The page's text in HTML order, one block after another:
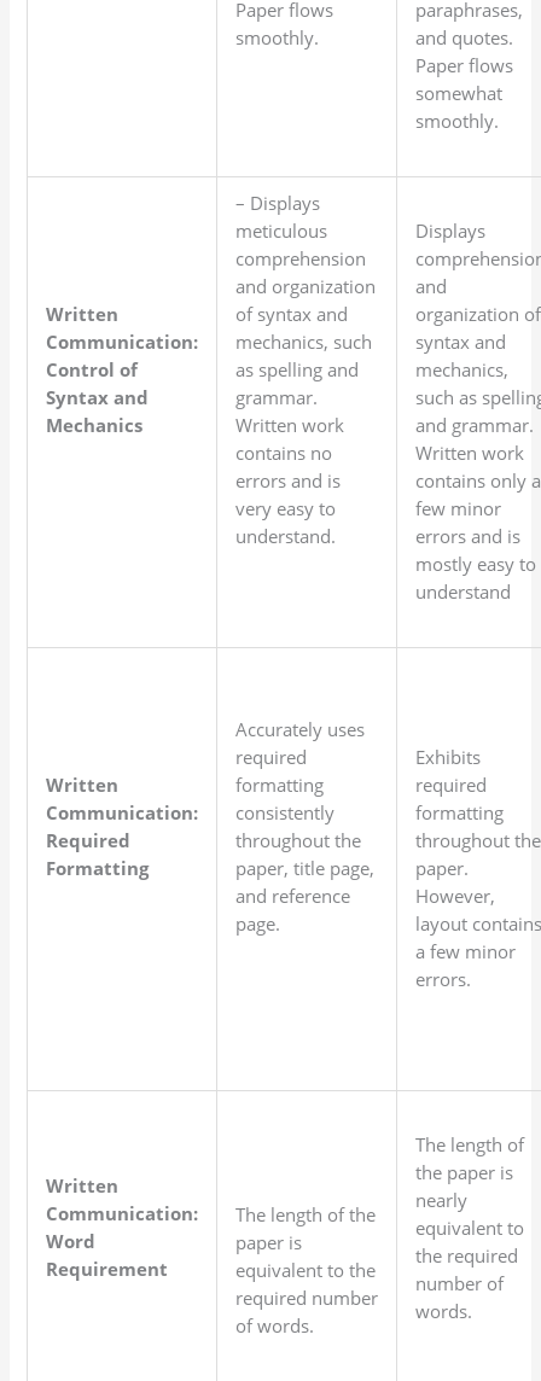
Paper flows
smoothly.
paraphrases,
and quotes.
Paper flows
somewhat
smoothly.
Written
Communication:
Control of
Syntax and
Mechanics
– Displays
meticulous
comprehension
and organization
of syntax and
mechanics, such
as spelling and
grammar.
Written work
contains no
errors and is
very easy to
understand.
Displays
and
organization of
syntax and
mechanics,
such as
and grammar.
Written work
contains only a
few minor
errors and is
mostly easy to
understand
Written
Communication:
Required
Formatting
Accurately uses
required
formatting
consistently
throughout the
paper, title page,
and reference
page.
Exhibits
required
formatting
throughout the
paper.
However,
layout
a few minor
errors.
Written
Communication:
Word
Requirement
The length of the
paper is
equivalent to the
required number
of words.
The length of
the paper is
nearly
equivalent to
the required
number of
words.